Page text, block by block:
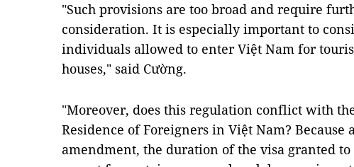
"Such provisions are too broad and require
consideration. It is especially important to
individuals allowed to enter Việt Nam for
houses," said Cường.
"Moreover, does this regulation conflict with
Residence of Foreigners in Việt Nam?
amendment, the duration of the visa granted to